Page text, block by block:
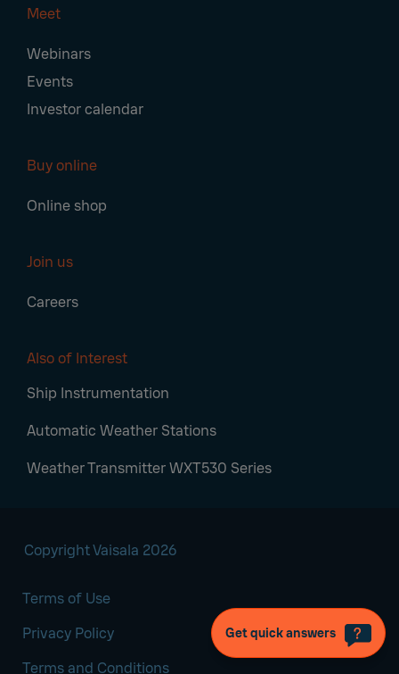
Meet
Webinars
Events
Investor calendar
Buy online
Online shop
Join us
Careers
Also of Interest
Ship Instrumentation
Automatic Weather Stations
Weather Transmitter WXT530 Series
Copyright Vaisala 2026
Terms of Use
Privacy Policy
Terms and Conditions
Get quick answers